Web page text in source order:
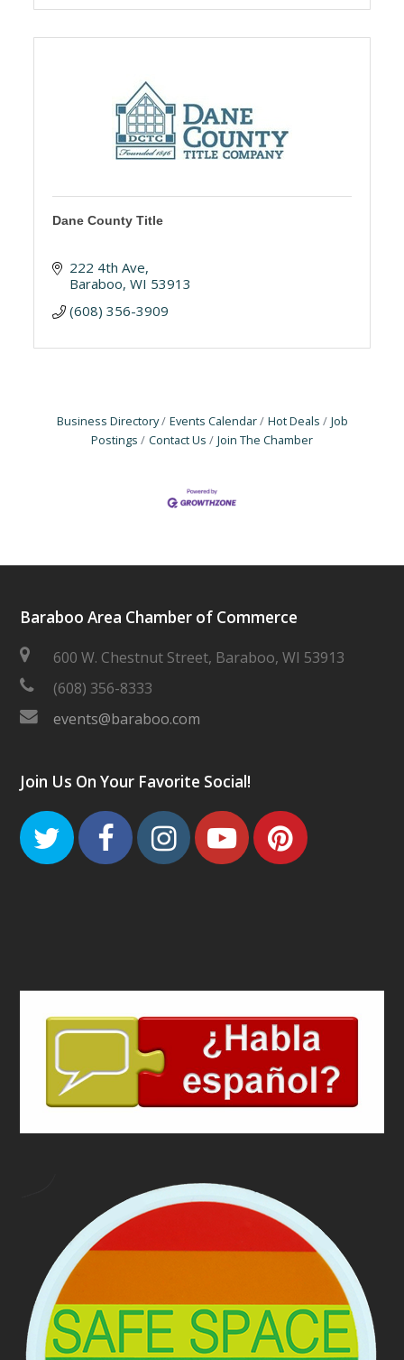
Dane County Title
222 4th Ave
Baraboo WI 53913
(608) 356-3909
Business Directory Events Calendar Hot Deals
Job
Postings
Contact Us Join The Chamber
Baraboo Area Chamber of Commerce
600 W. Chestnut Street, Baraboo, WI 53913
(608) 356-8333
events@baraboo.com
Join Us On Your Favorite Social!
TwitterFacebook
Instagram
Youtube